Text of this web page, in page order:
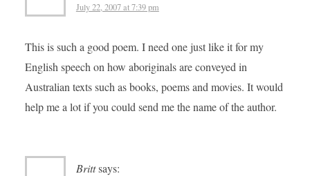
July 22, 2007 at 7:39 pm
This is such a good poem. I need one just like it for my
English speech on how aboriginals are conveyed in
Australian texts such as books, poems and movies. It would
help me a lot if you could send me the name of the author.
Brittsays: